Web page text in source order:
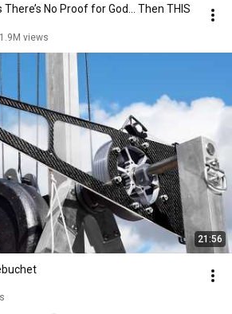
There’s No Proof for God... Then THIS
1.9M views
21:56